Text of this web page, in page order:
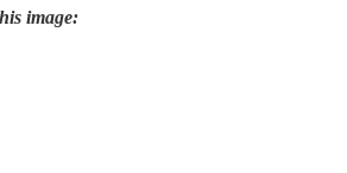
image: